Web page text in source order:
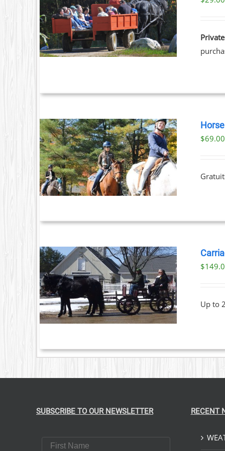
$69.00
$
Up to
SUBSCRIBE TO OUR NEWSLETTER
First Name
RECENT